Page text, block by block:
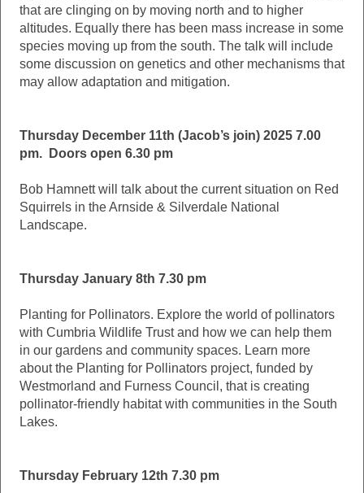
that are clinging on by moving north and to higher
altitudes. Equally there has been mass increase in some
species moving up from the south. The talk will include
some discussion on genetics and other mechanisms that
may allow adaptation and mitigation.
Thursday December 11th (Jacob’s join) 2025 7.00
pm. Doors open 6.30 pm
Bob Hamnett will talk about the current situation on Red
Squirrels in the Arnside & Silverdale National
Landscape.
Thursday January 8th 7.30 pm
Planting for Pollinators. Explore the world of pollinators
with Cumbria Wildlife Trust and how we can help them
in our gardens and community spaces. Learn more
about the Planting for Pollinators project, funded by
Westmorland and Furness Council, that is creating
pollinator-friendly habitat with communities in the South
Lakes.
Thursday February 12th 7.30 pm